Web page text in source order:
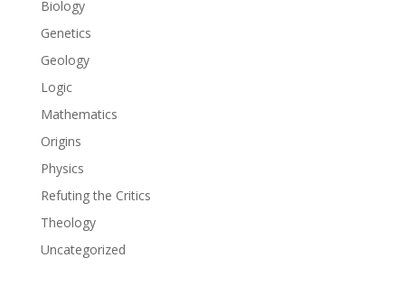
Biology
Genetics
Geology
Logic
Mathematics
Origins
Physics
Refuting the Critics
Theology
Uncategorized